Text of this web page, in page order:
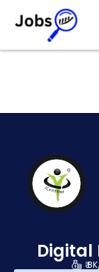
Digital
₹